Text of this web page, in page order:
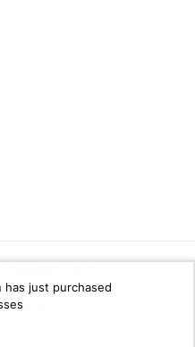
Akorsoft
has just purchased